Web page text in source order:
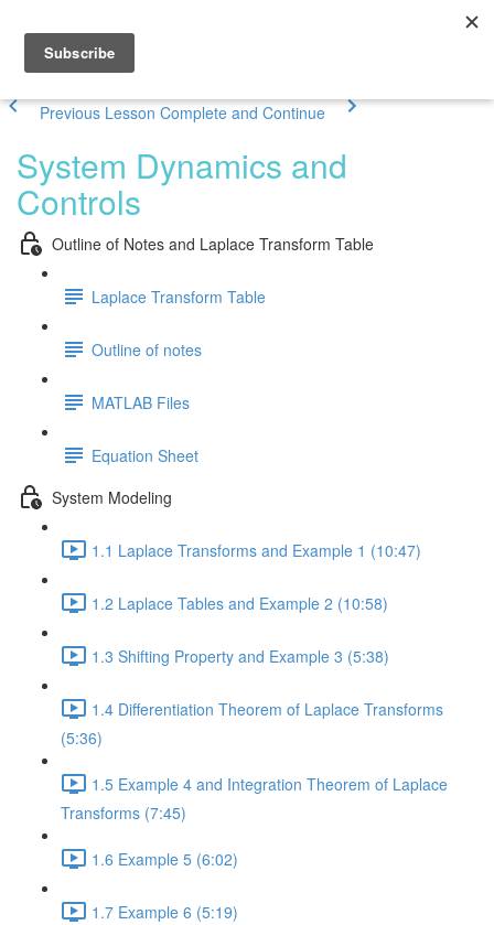
Previous Lesson Complete and Continue
System Dynamics and
Controls
Outline of Notes and Laplace Transform Table
Laplace Transform Table
Outline of notes
MATLAB Files
Equation Sheet
System Modeling
1.1 Laplace Transforms and Example 1 (10:47)
1.2 Laplace Tables and Example 2 (10:58)
1.3 Shifting Property and Example 3 (5:38)
1.4 Differentiation Theorem of Laplace Transforms
(5:36)
1.5 Example 4 and Integration Theorem of Laplace
Transforms (7:45)
1.6 Example 5 (6:02)
1.7 Example 6 (5:19)